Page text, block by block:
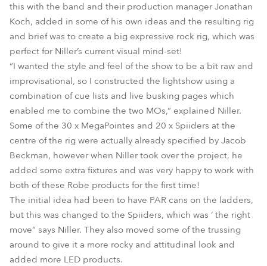
this with the band and their production manager Jonathan
Koch, added in some of his own ideas and the resulting rig
and brief was to create a big expressive rock rig, which was
perfect for Niller’s current visual mind-set!
“I wanted the style and feel of the show to be a bit raw and
improvisational, so I constructed the lightshow using a
combination of cue lists and live busking pages which
enabled me to combine the two MOs,” explained Niller.
Some of the 30 x MegaPointes and 20 x Spiiders at the
centre of the rig were actually already specified by Jacob
Beckman, however when Niller took over the project, he
added some extra fixtures and was very happy to work with
both of these Robe products for the first time!
The initial idea had been to have PAR cans on the ladders,
but this was changed to the Spiiders, which was ‘ the right
move” says Niller. They also moved some of the trussing
around to give it a more rocky and attitudinal look and
added more LED products.